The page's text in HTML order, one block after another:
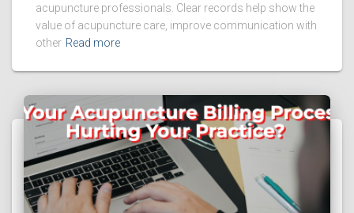
acupuncture professionals. Clear records help show the
value of acupuncture care, improve communication with
other Read more